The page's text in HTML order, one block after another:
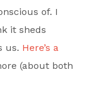
of. I
it sheds
us. Here’s a
(about both